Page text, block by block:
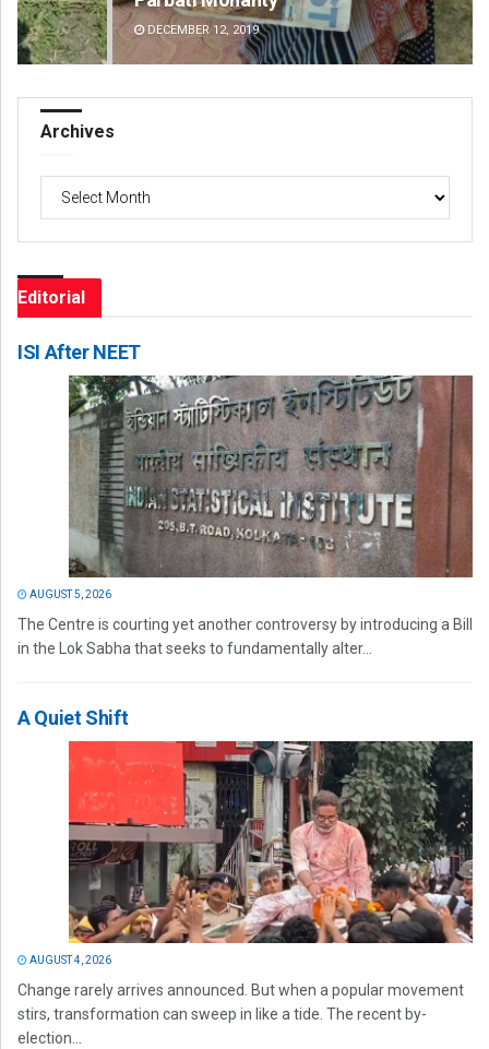
DECEMBER 12, 2019
Archives
Editorial
ISI After NEET
AUGUST 5, 2026
The Centre is courting yet another controversy by introducing a Bill
in the Lok Sabha that seeks to fundamentally alter...
A Quiet Shift
AUGUST 4, 2026
Change rarely arrives announced. But when a popular movement
stirs, transformation can sweep in like a tide. The recent by-
election...